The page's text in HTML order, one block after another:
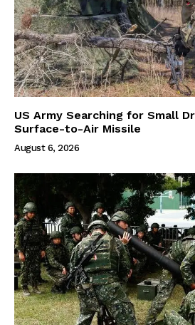
US Army Searching for Small
Surface-to-Air Missile
August 6, 2026